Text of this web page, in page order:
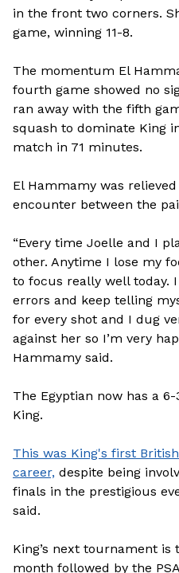
in the front two corners.
game, winning 11-8.
The momentum El
fourth game showed no
ran away with the fifth
squash to dominate King
match in 71 minutes.
El Hammamy was
encounter between the
“Every time Joelle and I
other. Anytime I lose my
to focus really well today.
errors and keep telling
for every shot and I dug
against her so I’m very
Hammamy said.
The Egyptian now has a
King.
This was King's first
career, despite being
finals in the prestigious
said.
King’s next tournament is
month followed by the